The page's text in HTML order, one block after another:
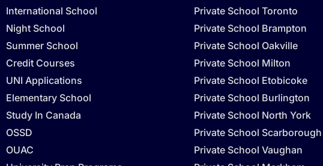
International School
Night School
Summer School
Credit Courses
UNI Applications
Elementary School
Study In Canada
OSSD
OUAC
Private School Toronto
Private School Brampton
Private School Oakville
Private School Milton
Private School Etobicoke
Private School Burlington
Private School North York
Private School Scarborough
Private School Vaughan